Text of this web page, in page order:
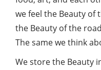
we feel the Beauty of
the Beauty of the
The same we think
We store the Beauty